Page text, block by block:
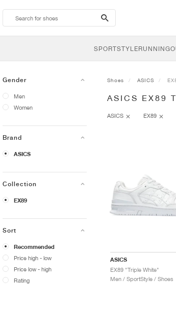
search-
btn
SPORTSTYLERUNNING
Gender
Men
Women
Brand
ASICS
Collection
EX89
Sort
Recommended
Price high - low
Price low - high
Rating
Shoes ASICS
ASICS EX89
ASICS EX89
ASICS
EX89 "Triple White"
Men / SportStyle / Shoes